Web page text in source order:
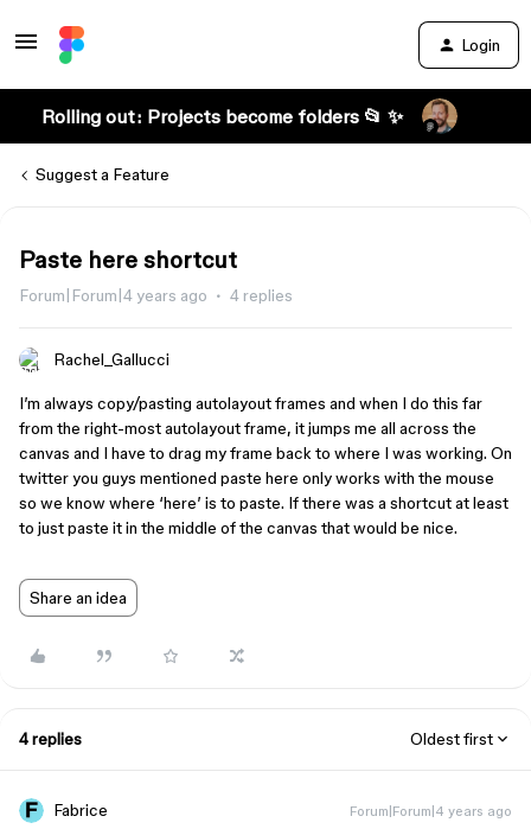
Login
Rolling out: Projects become folders 📂 ✨
Suggest a Feature
Paste here shortcut
Forum|Forum|4 years ago 4 replies
Rachel_Gallucci
I’m always copy/pasting autolayout frames and when I do this far
from the right-most autolayout frame, it jumps me all across the
canvas and I have to drag my frame back to where I was working. On
twitter you guys mentioned paste here only works with the mouse
so we know where ‘here’ is to paste. If there was a shortcut at least
to just paste it in the middle of the canvas that would be nice.
Share an idea
4 replies Oldest first
Fabrice Forum|Forum|4 years ago